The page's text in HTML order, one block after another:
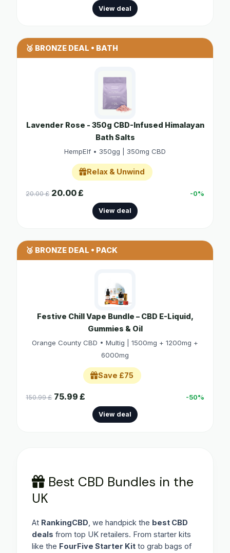
View deal
🥉 BRONZE DEAL • BATH
Lavender Rose - 350g CBD-Infused Himalayan
Bath Salts
HempElf • 350gg | 350mg CBD
Relax & Unwind
20.00 £ 20.00 £ -0%
View deal
🥉 BRONZE DEAL • PACK
Festive Chill Vape Bundle – CBD E-Liquid,
Gummies & Oil
Orange County CBD • Multig | 1500mg + 1200mg +
6000mg
Save £75
150.99 £ 75.99 £ -50%
View deal
Best CBD Bundles in the
UK
At RankingCBD, we handpick the best CBD
deals from top UK retailers. From starter kits
like the FourFive Starter Kit to grab bags of